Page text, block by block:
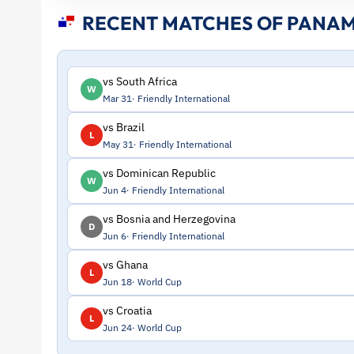
Stats
and
Profile
–
Panama
ToffeeWeb
RECENT MATCHES OF
W
vs South Africa
Mar 31 Friendly International
L
vs Brazil
May 31 Friendly International
W
vs Dominican Republic
Jun 4 Friendly International
D
vs Bosnia and Herzegovina
Jun 6 Friendly International
L
vs Ghana
Jun 18 World Cup
L
vs Croatia
Jun 24 World Cup